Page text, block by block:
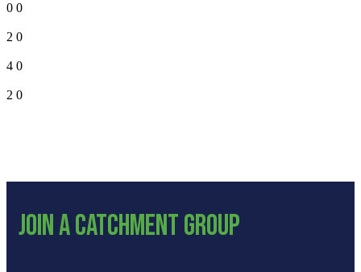
0 0
2 0
4 0
2 0
Join a catchment group